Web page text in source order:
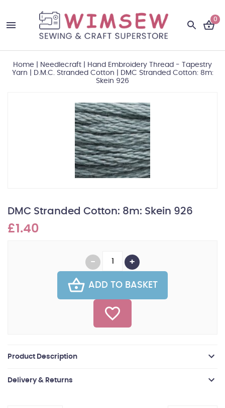
0
Home Needlecraft
Hand Embroidery Thread - Tapestry
Yarn
D.M.C. Stranded Cotton
DMC Stranded Cotton: 8m:
Skein 926
DMC Stranded Cotton: 8m: Skein 926
£1.40
ADD TO BASKET
Product Description
Delivery & Returns